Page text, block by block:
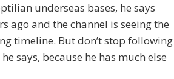
underseas bases, he says
ago and the channel is seeing the
timeline. But don’t stop following
says, because he has much else